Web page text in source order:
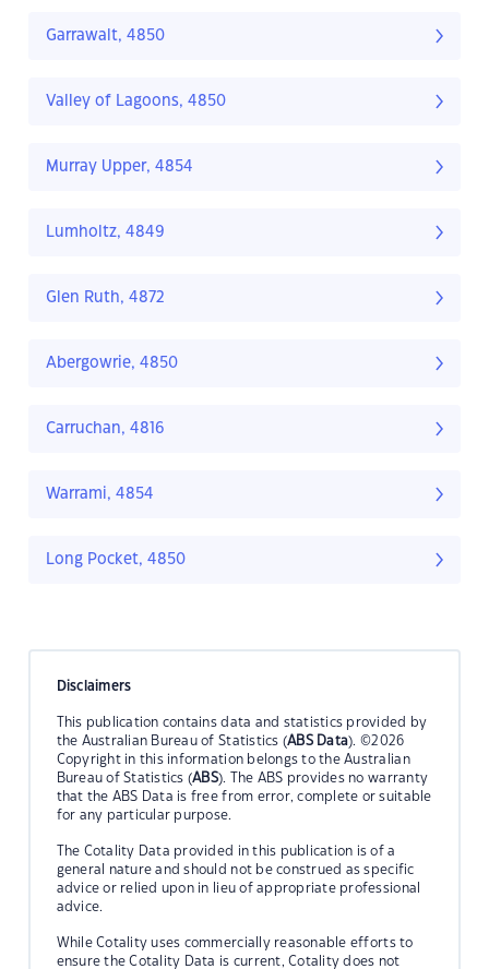
Garrawalt, 4850
Valley of Lagoons, 4850
Murray Upper, 4854
Lumholtz, 4849
Glen Ruth, 4872
Abergowrie, 4850
Carruchan, 4816
Warrami, 4854
Long Pocket, 4850
Disclaimers
This publication contains data and statistics provided by
the Australian Bureau of Statistics (ABS Data). ©2026
Copyright in this information belongs to the Australian
Bureau of Statistics (ABS). The ABS provides no warranty
that the ABS Data is free from error, complete or suitable
for any particular purpose.
The Cotality Data provided in this publication is of a
general nature and should not be construed as specific
advice or relied upon in lieu of appropriate professional
advice.
While Cotality uses commercially reasonable efforts to
ensure the Cotality Data is current, Cotality does not